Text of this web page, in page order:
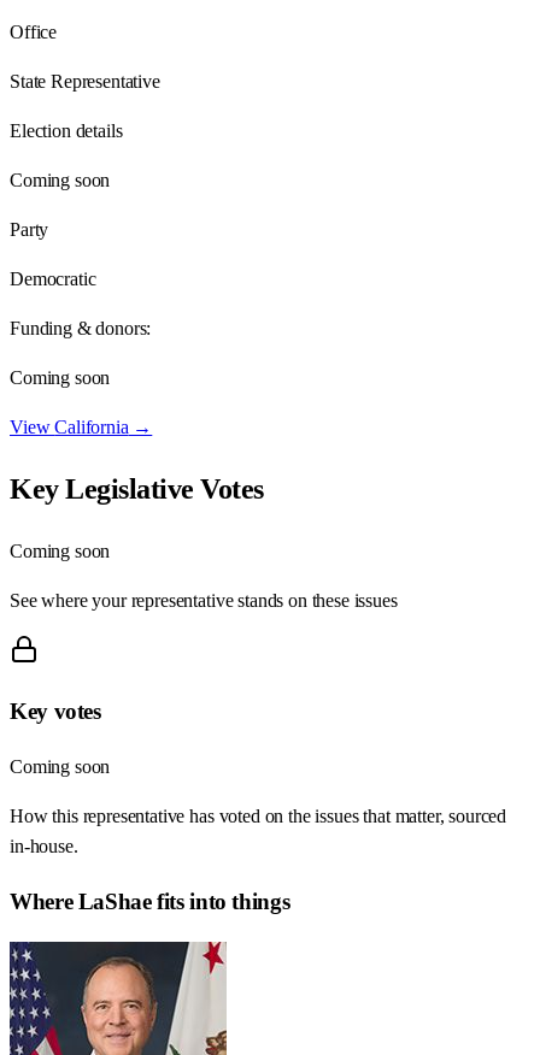
Office
State Representative
Election details
Coming soon
Party
Democratic
Funding & donors:
Coming soon
ViewCalifornia →
Key Legislative Votes
Coming soon
See where your representative stands on these issues
Key votes
Coming soon
How this representative has voted on the issues that matter, sourced
in-house.
WhereLaShaefits into things